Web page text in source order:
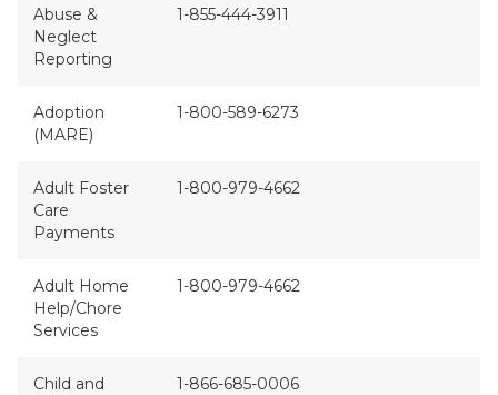
Abuse &
Neglect
Reporting
1-855-444-3911
Adoption
(MARE)
1-800-589-6273
Adult Foster
Care
Payments
1-800-979-4662
Adult Home
Help/Chore
Services
1-800-979-4662
Child and
1-866-685-0006